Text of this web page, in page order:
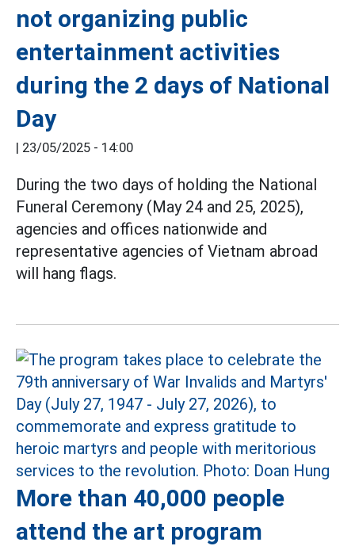
not organizing public
entertainment activities
during the 2 days of National
Day
| 23/05/2025 - 14:00
During the two days of holding the National
Funeral Ceremony (May 24 and 25, 2025),
agencies and offices nationwide and
representative agencies of Vietnam abroad
will hang flags.
More than 40,000 people
attend the art program